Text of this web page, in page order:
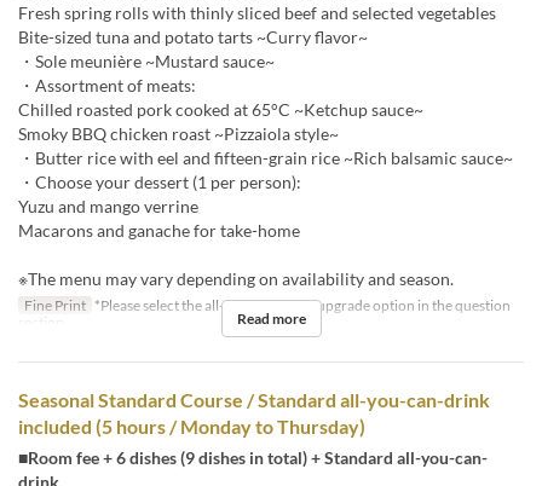
Fresh spring rolls with thinly sliced beef and selected vegetables
Bite-sized tuna and potato tarts ~Curry flavor~
・Sole meunière ~Mustard sauce~
・Assortment of meats:
Chilled roasted pork cooked at 65°C ~Ketchup sauce~
Smoky BBQ chicken roast ~Pizzaiola style~
・Butter rice with eel and fifteen-grain rice ~Rich balsamic sauce~
・Choose your dessert (1 per person):
Yuzu and mango verrine
Macarons and ganache for take-home
※The menu may vary depending on availability and season.
Fine Print *Please select the all-you-can-drink upgrade option in the question
section.
Read more
Seasonal Standard Course / Standard all-you-can-drink
included (5 hours / Monday to Thursday)
■Room fee + 6 dishes (9 dishes in total) + Standard all-you-can-
drink